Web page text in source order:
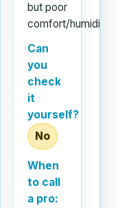
but poor
comfort/humidity
Can
you
check
it
yourself?
No
When
to call
a pro: